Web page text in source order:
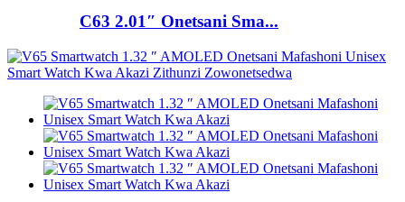
C63 2.01″ Onetsani Sma...